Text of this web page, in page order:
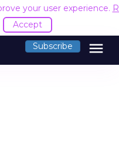
your user experience.
Accept
Subscribe menu